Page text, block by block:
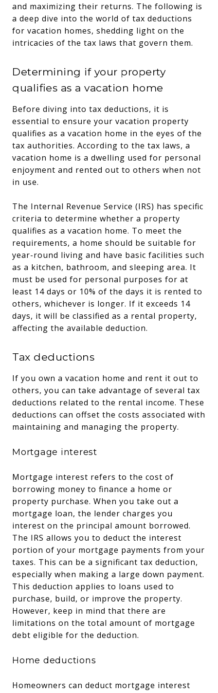
and maximizing their returns. The following is
a deep dive into the world of tax deductions
for vacation homes, shedding light on the
intricacies of the tax laws that govern them.
Determining if your property
qualifies as a vacation home
Before diving into tax deductions, it is
essential to ensure your vacation property
qualifies as a vacation home in the eyes of the
tax authorities. According to the tax laws, a
vacation home is a dwelling used for personal
enjoyment and rented out to others when not
in use.
The Internal Revenue Service (IRS) has specific
criteria to determine whether a property
qualifies as a vacation home. To meet the
requirements, a home should be suitable for
year-round living and have basic facilities such
as a kitchen, bathroom, and sleeping area. It
must be used for personal purposes for at
least 14 days or 10% of the days it is rented to
others, whichever is longer. If it exceeds 14
days, it will be classified as a rental property,
affecting the available deduction.
Tax deductions
If you own a vacation home and rent it out to
others, you can take advantage of several tax
deductions related to the rental income. These
deductions can offset the costs associated with
maintaining and managing the property.
Mortgage interest
Mortgage interest refers to the cost of
borrowing money to finance a home or
property purchase. When you take out a
mortgage loan, the lender charges you
interest on the principal amount borrowed.
The IRS allows you to deduct the interest
portion of your mortgage payments from your
taxes. This can be a significant tax deduction,
especially when making a large down payment.
This deduction applies to loans used to
purchase, build, or improve the property.
However, keep in mind that there are
limitations on the total amount of mortgage
debt eligible for the deduction.
Home deductions
Homeowners can deduct mortgage interest